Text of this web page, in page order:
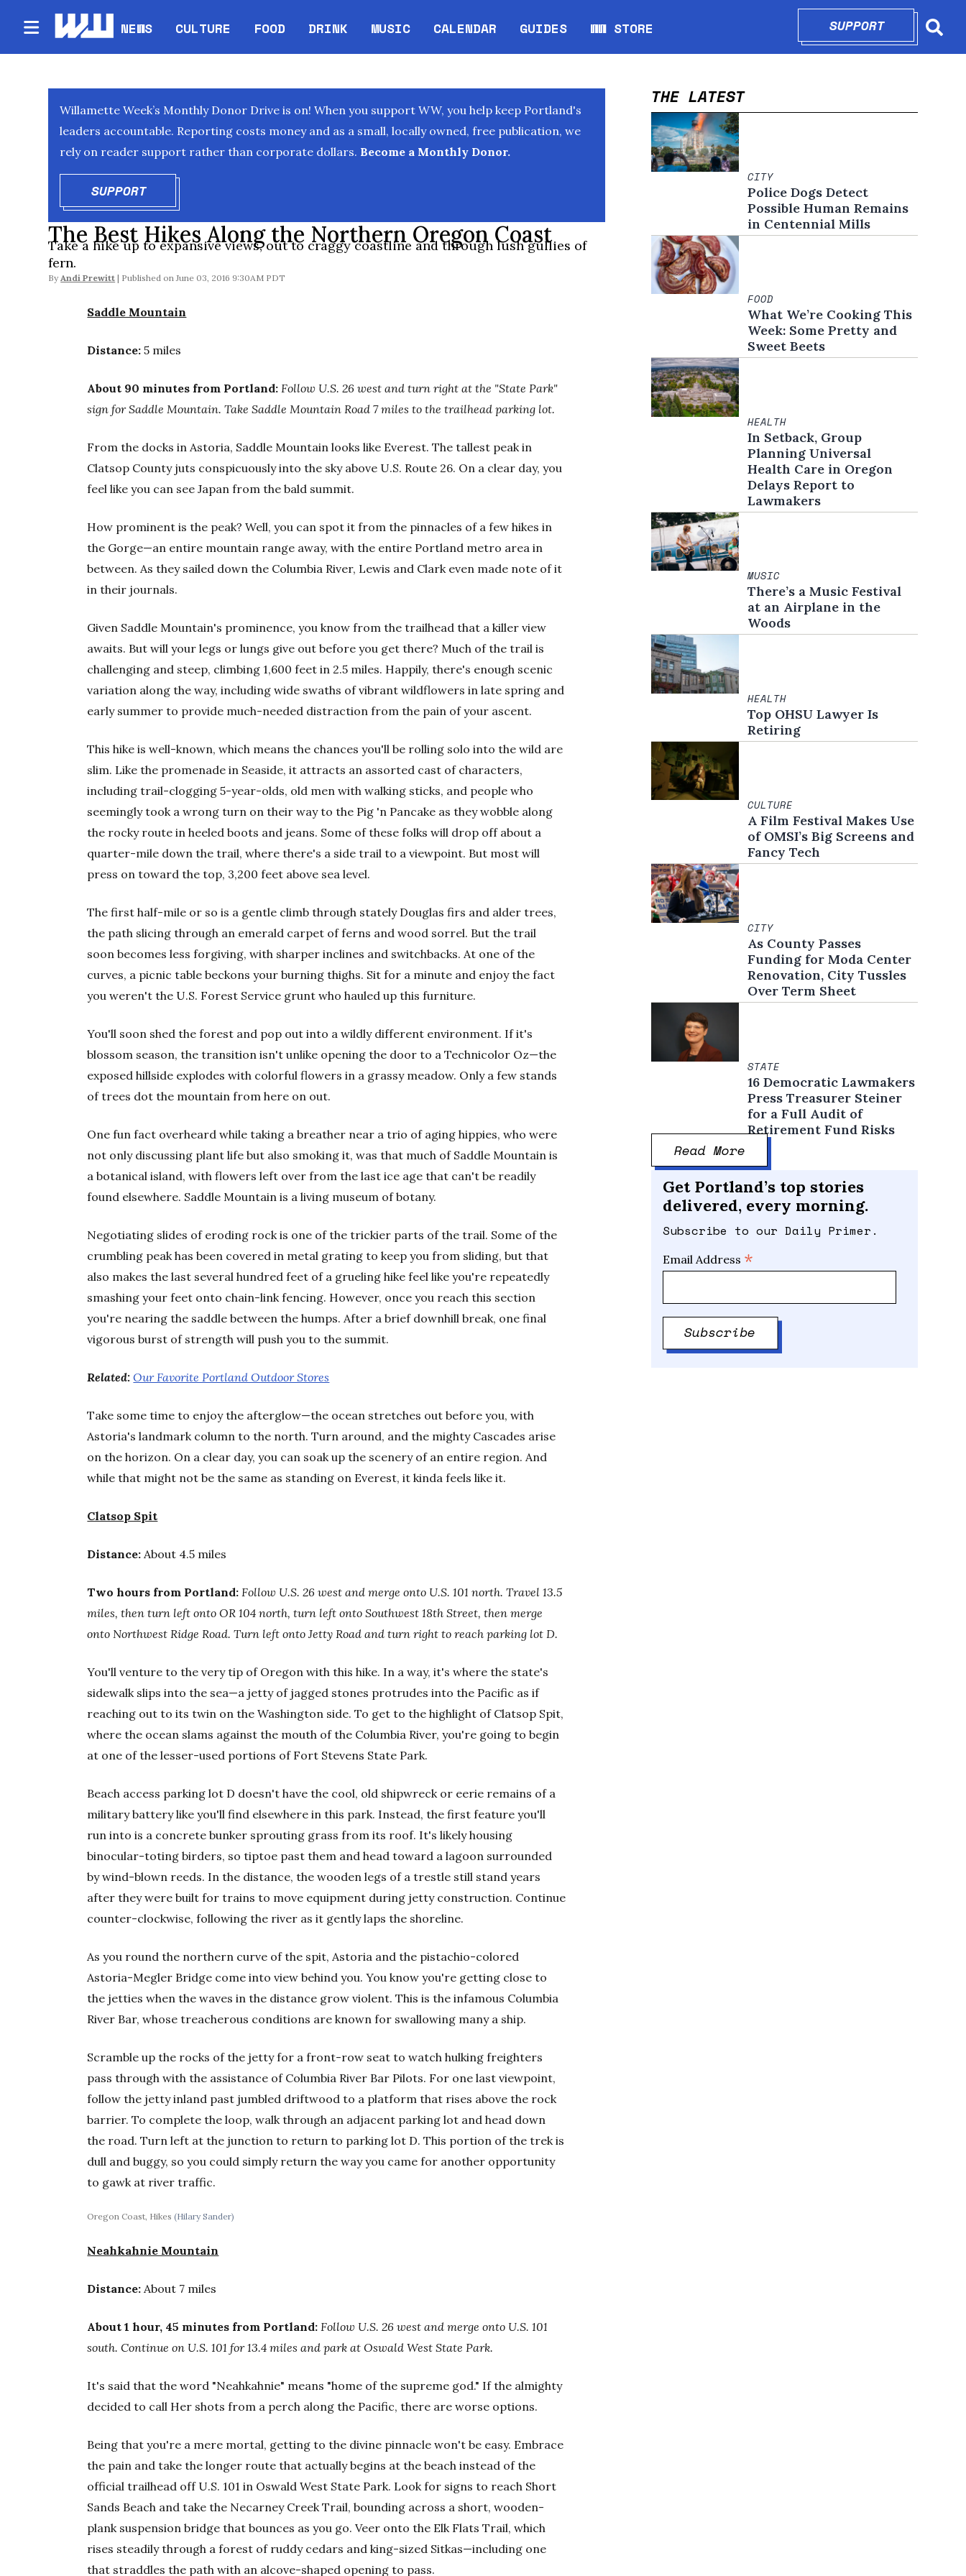
NEWS CULTURE FOOD DRINK MUSIC CALENDAR
Opens in new window
GUIDES WW STORE
Opens in new window
SUPPORTOPENS IN
Willamette Week’s Monthly Donor Drive is on! When you support WW, you help keep Portland's
leaders accountable. Reporting costs money and as a small, locally owned, free publication, we
rely on reader support rather than corporate dollars. Become a Monthly Donor.
SUPPORTOPENS IN NEW WINDOW
The Best Hikes Along the Northern Oregon Coast
Take a hike up to expansive views, out to craggy coastline and through lush gullies of
fern.
By Andi Prewitt June 03, 2016 9:30AM PDT
Saddle Mountain
Distance:5 miles
About 90 minutes from Portland:Follow U.S. 26 west and turn right at the "State Park"
sign for Saddle Mountain. Take Saddle Mountain Road 7 miles to the trailhead parking lot.
From the docks in Astoria, Saddle Mountain looks like Everest. The tallest peak in
Clatsop County juts conspicuously into the sky above U.S. Route 26. On a clear day, you
feel like you can see Japan from the bald summit.
How prominent is the peak? Well, you can spot it from the pinnacles of a few hikes in
the Gorge—an entire mountain range away, with the entire Portland metro area in
between. As they sailed down the Columbia River, Lewis and Clark even made note of it
in their journals.
Given Saddle Mountain's prominence, you know from the trailhead that a killer view
awaits. But will your legs or lungs give out before you get there? Much of the trail is
challenging and steep, climbing 1,600 feet in 2.5 miles. Happily, there's enough scenic
variation along the way, including wide swaths of vibrant wildflowers in late spring and
early summer to provide much-needed distraction from the pain of your ascent.
This hike is well-known, which means the chances you'll be rolling solo into the wild are
slim. Like the promenade in Seaside, it attracts an assorted cast of characters,
including trail-clogging 5-year-olds, old men with walking sticks, and people who
seemingly took a wrong turn on their way to the Pig 'n Pancake as they wobble along
the rocky route in heeled boots and jeans. Some of these folks will drop off about a
quarter-mile down the trail, where there's a side trail to a viewpoint. But most will
press on toward the top, 3,200 feet above sea level.
The first half-mile or so is a gentle climb through stately Douglas firs and alder trees,
the path slicing through an emerald carpet of ferns and wood sorrel. But the trail
soon becomes less forgiving, with sharper inclines and switchbacks. At one of the
curves, a picnic table beckons your burning thighs. Sit for a minute and enjoy the fact
you weren't the U.S. Forest Service grunt who hauled up this furniture.
You'll soon shed the forest and pop out into a wildly different environment. If it's
blossom season, the transition isn't unlike opening the door to a Technicolor Oz—the
exposed hillside explodes with colorful flowers in a grassy meadow. Only a few stands
of trees dot the mountain from here on out.
One fun fact overheard while taking a breather near a trio of aging hippies, who were
not only discussing plant life but also smoking it, was that much of Saddle Mountain is
a botanical island, with flowers left over from the last ice age that can't be readily
found elsewhere. Saddle Mountain is a living museum of botany.
Negotiating slides of eroding rock is one of the trickier parts of the trail. Some of the
crumbling peak has been covered in metal grating to keep you from sliding, but that
also makes the last several hundred feet of a grueling hike feel like you're repeatedly
smashing your feet onto chain-link fencing. However, once you reach this section
you're nearing the saddle between the humps. After a brief downhill break, one final
vigorous burst of strength will push you to the summit.
Related: Our Favorite Portland Outdoor Stores
Take some time to enjoy the afterglow—the ocean stretches out before you, with
Astoria's landmark column to the north. Turn around, and the mighty Cascades arise
on the horizon. On a clear day, you can soak up the scenery of an entire region. And
while that might not be the same as standing on Everest, it kinda feels like it.
Clatsop Spit
Distance: About 4.5 miles
Two hours from Portland:Follow U.S. 26 west and merge onto U.S. 101north. Travel 13.5
miles, then turn left onto OR104 north, turn left onto Southwest 18th Street, then merge
onto Northwest Ridge Road. Turn left onto Jetty Road and turn right to reach parking lot D.
You'll venture to the very tip of Oregon with this hike. In a way, it's where the state's
sidewalk slips into the sea—a jetty of jagged stones protrudes into the Pacific as if
reaching out to its twin on the Washington side. To get to the highlight of Clatsop Spit,
where the ocean slams against the mouth of the Columbia River, you're going to begin
at one of the lesser-used portions of Fort Stevens State Park.
Beach access parking lot D doesn't have the cool, old shipwreck or eerie remains of a
military battery like you'll find elsewhere in this park. Instead, the first feature you'll
run into is a concrete bunker sprouting grass from its roof. It's likely housing
binocular-toting birders, so tiptoe past them and head toward a lagoon surrounded
by wind-blown reeds. In the distance, the wooden legs of a trestle still stand years
after they were built for trains to move equipment during jetty construction. Continue
counter-clockwise, following the river as it gently laps the shoreline.
As you round the northern curve of the spit, Astoria and the pistachio-colored
Astoria-Megler Bridge come into view behind you. You know you're getting close to
the jetties when the waves in the distance grow violent. This is the infamous Columbia
River Bar, whose treacherous conditions are known for swallowing many a ship.
Scramble up the rocks of the jetty for a front-row seat to watch hulking freighters
pass through with the assistance of Columbia River Bar Pilots. For one last viewpoint,
follow the jetty inland past jumbled driftwood to a platform that rises above the rock
barrier. To complete the loop, walk through an adjacent parking lot and head down
the road. Turn left at the junction to return to parking lot D. This portion of the trek is
dull and buggy, so you could simply return the way you came for another opportunity
to gawk at river traffic.
Oregon Coast, Hikes(Hilary Sander)
Neahkahnie Mountain
Distance: About 7 miles
About 1 hour, 45 minutes from Portland:Follow U.S. 26 west and merge onto U.S. 101
south. Continue on U.S. 101 for 13.4 miles and park at Oswald West State Park.
It's said that the word "Neahkahnie" means "home of the supreme god." If the almighty
decided to call Her shots from a perch along the Pacific, there are worse options.
Being that you're a mere mortal, getting to the divine pinnacle won't be easy. Embrace
the pain and take the longer route that actually begins at the beach instead of the
official trailhead off U.S. 101 in Oswald West State Park. Look for signs to reach Short
Sands Beach and take the Necarney Creek Trail, bounding across a short, wooden-
plank suspension bridge that bounces as you go. Veer onto the Elk Flats Trail, which
rises steadily through a forest of ruddy cedars and king-sized Sitkas—including one
that straddles the path with an alcove-shaped opening to pass.
THE LATEST
CITY
Police Dogs Detect
Possible Human Remains
in Centennial Mills
FOOD
What We’re Cooking This
Week: Some Pretty and
Sweet Beets
HEALTH
In Setback, Group
Planning Universal
Health Care in Oregon
Delays Report to
Lawmakers
MUSIC
There’s a Music Festival
at an Airplane in the
Woods
HEALTH
Top OHSU Lawyer Is
Retiring
CULTURE
A Film Festival Makes Use
of OMSI’s Big Screens and
Fancy Tech
CITY
As County Passes
Funding for Moda Center
Renovation, City Tussles
Over Term Sheet
STATE
16 Democratic Lawmakers
Press Treasurer Steiner
for a Full Audit of
Retirement Fund Risks
Read More
Get Portland’s top stories
delivered, every morning.
Subscribe to our Daily Primer.
Email Address *